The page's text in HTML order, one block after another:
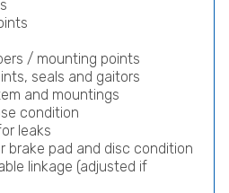
/ mounting points
seals and gaitors
and mountings
condition
leaks
brake pad and disc condition
linkage (adjusted if